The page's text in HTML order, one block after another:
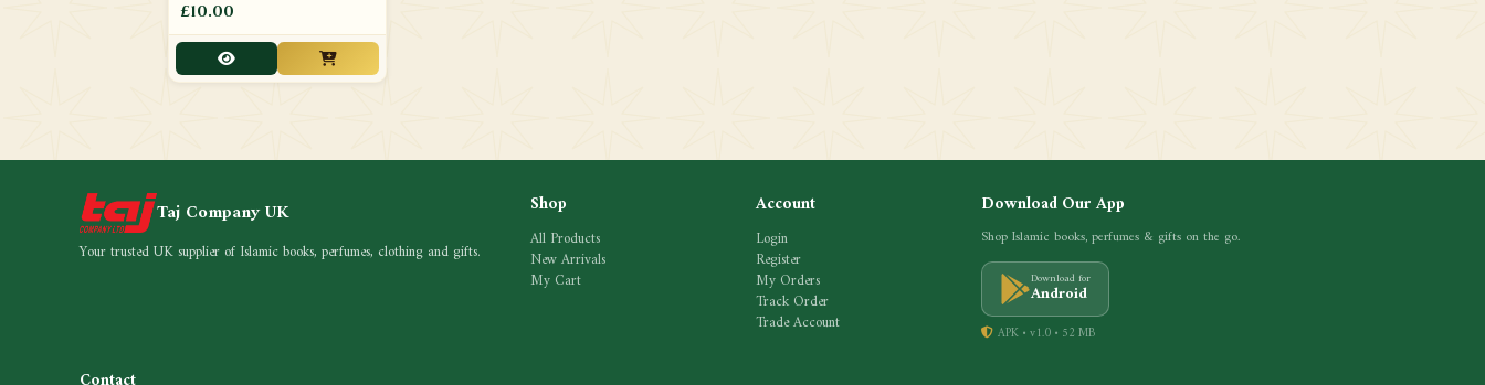
£10.00
Taj Company UK
Your trusted UK supplier of Islamic books, perfumes, clothing and gifts.
Shop
All Products
New Arrivals
My Cart
Account
Login
Register
My Orders
Track Order
Trade Account
Download Our App
Shop Islamic books, perfumes & gifts on the go.
Download for
Android
APK • v1.0 • 52 MB